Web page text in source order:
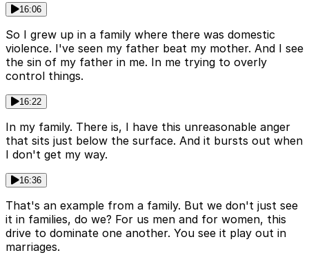
16:06
So I grew up in a family where there was domestic
violence. I've seen my father beat my mother. And I see
the sin of my father in me. In me trying to overly
control things.
16:22
In my family. There is, I have this unreasonable anger
that sits just below the surface. And it bursts out when
I don't get my way.
16:36
That's an example from a family. But we don't just see
it in families, do we? For us men and for women, this
drive to dominate one another. You see it play out in
marriages.